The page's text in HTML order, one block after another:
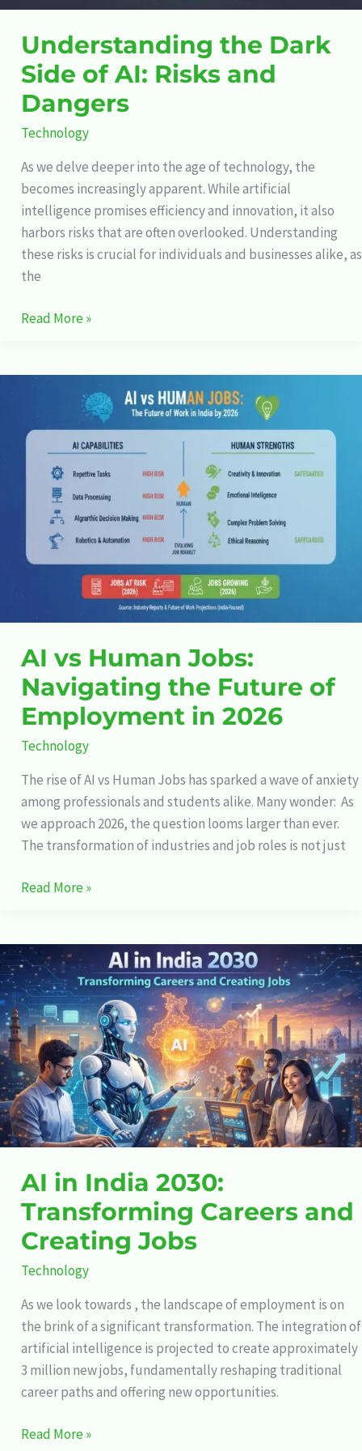
Understanding the Dark
Side of AI: Risks and
Dangers
Technology
As we delve deeper into the age of technology, the
becomes increasingly apparent. While artificial
intelligence promises efficiency and innovation, it also
harbors risks that are often overlooked. Understanding
these risks is crucial for individuals and businesses alike, as
the
Read More »
AI vs Human Jobs:
Navigating the Future of
Employment in 2026
Technology
The rise of AI vs Human Jobs has sparked a wave of anxiety
among professionals and students alike. Many wonder: As
we approach 2026, the question looms larger than ever.
The transformation of industries and job roles is not just
Human
Jobs:
Navigating
Future
Employment
Read More »
AI in India 2030:
Transforming Careers and
Creating Jobs
Technology
As we look towards , the landscape of employment is on
the brink of a significant transformation. The integration of
artificial intelligence is projected to create approximately
3 million new jobs, fundamentally reshaping traditional
career paths and offering new opportunities.
AI
India
2030:
Transforming
Careers
and
Creating
Jobs
Read More »